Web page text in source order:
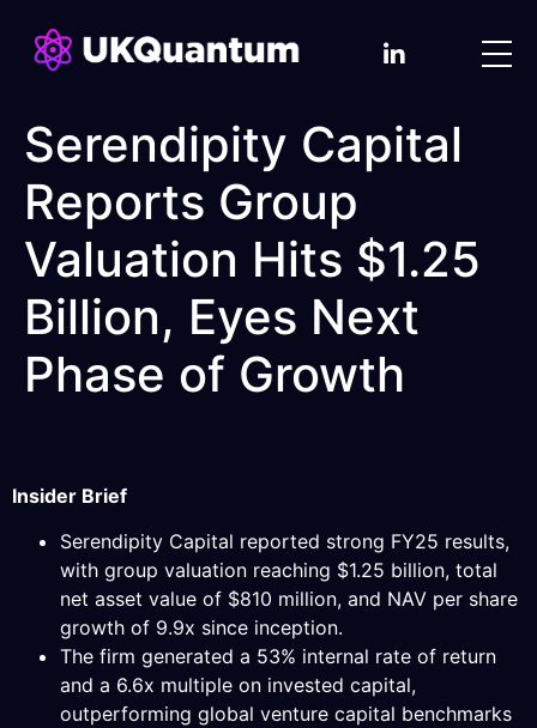
Serendipity Capital
Reports Group
Valuation Hits $1.25
Billion, Eyes Next
Phase of Growth
Insider Brief
Serendipity Capital reported strong FY25 results,
with group valuation reaching $1.25 billion, total
net asset value of $810 million, and NAV per share
growth of 9.9x since inception.
The firm generated a 53% internal rate of return
and a 6.6x multiple on invested capital,
outperforming global venture capital benchmarks